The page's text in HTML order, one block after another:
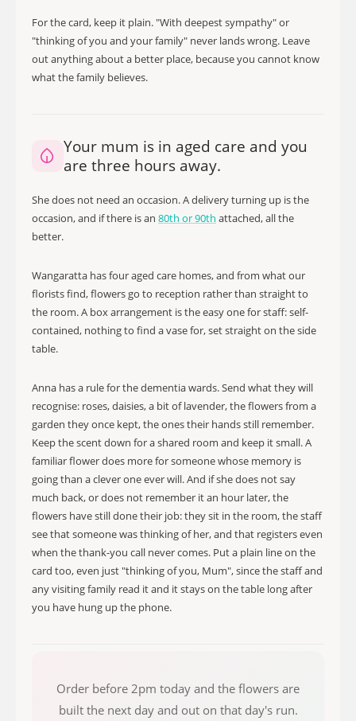
For the card, keep it plain. "With deepest sympathy" or
"thinking of you and your family" never lands wrong. Leave
out anything about a better place, because you cannot know
what the family believes.
Your mum is in aged care and you
are three hours away.
She does not need an occasion. A delivery turning up is the
occasion, and if there is an 80th or 90th attached, all the
better.
Wangaratta has four aged care homes, and from what our
florists find, flowers go to reception rather than straight to
the room. A box arrangement is the easy one for staff: self-
contained, nothing to find a vase for, set straight on the side
table.
Anna has a rule for the dementia wards. Send what they will
recognise: roses, daisies, a bit of lavender, the flowers from a
garden they once kept, the ones their hands still remember.
Keep the scent down for a shared room and keep it small. A
familiar flower does more for someone whose memory is
going than a clever one ever will. And if she does not say
much back, or does not remember it an hour later, the
flowers have still done their job: they sit in the room, the staff
see that someone was thinking of her, and that registers even
when the thank-you call never comes. Put a plain line on the
card too, even just "thinking of you, Mum", since the staff and
any visiting family read it and it stays on the table long after
you have hung up the phone.
Order before 2pm today and the flowers are
built the next day and out on that day's run.